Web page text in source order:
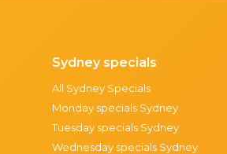
Sydney specials
All Sydney Specials
Monday specials Sydney
Tuesday specials Sydney
Wednesday specials Sydney